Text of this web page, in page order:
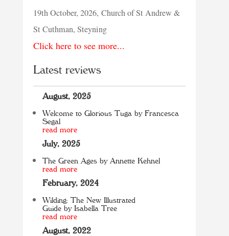
19th October, 2026, Church of St Andrew &
St Cuthman, Steyning
Click here to see more...
Latest reviews
August, 2025
Welcome to Glorious Tuga by Francesca
Segal
read more
July, 2025
The Green Ages by Annette Kehnel
read more
February, 2024
Wilding: The New Illustrated
Guide by Isabella Tree
read more
August, 2022